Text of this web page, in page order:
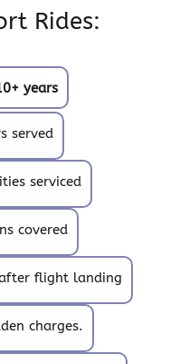
Rides:
years
served
serviced
covered
flight landing
charges.